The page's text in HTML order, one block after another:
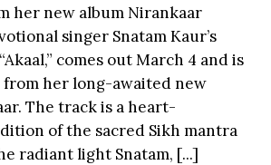
her new album Nirankaar
singer Snatam Kaur’s
comes out March 4 and is
her long-awaited new
The track is a heart-
of the sacred Sikh mantra
radiant light Snatam, [...]